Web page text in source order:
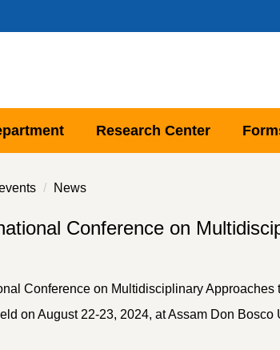
Research Center
News
Conference on
Conference on Multidisciplinary Approaches
on August 22-23, 2024, at Assam Don Bosco